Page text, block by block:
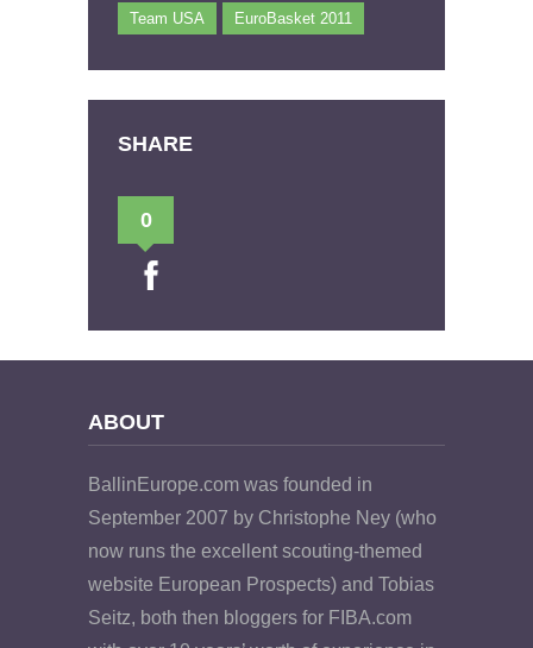
Team USA EuroBasket 2011
SHARE
0
ABOUT
BallinEurope.com was founded in
September 2007 by Christophe Ney (who
now runs the excellent scouting-themed
website European Prospects) and Tobias
Seitz, both then bloggers for FIBA.com